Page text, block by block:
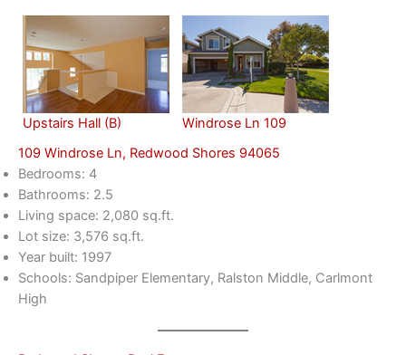
Upstairs Hall (B)
Windrose Ln 109
109 Windrose Ln, Redwood Shores 94065
Bedrooms: 4
Bathrooms: 2.5
Living space: 2,080 sq.ft.
Lot size: 3,576 sq.ft.
Year built: 1997
Schools: Sandpiper Elementary, Ralston Middle, Carlmont
High